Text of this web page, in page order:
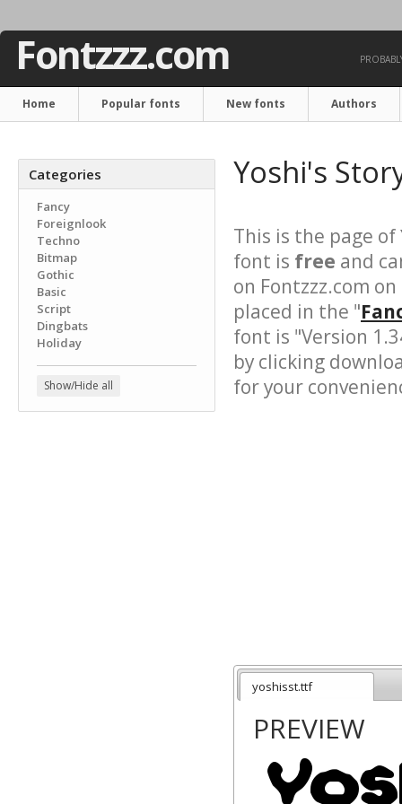
Fontzzz.com
Home Popular fonts New fonts Authors
Categories
Fancy
Foreignlook
Techno
Bitmap
Gothic
Basic
Script
Dingbats
Holiday
Show/Hide all
Yoshi's
This is the page of
font is free and
on Fontzzz.com
placed in the "
font is "Version
by clicking
for your
yoshisst.ttf
PREVIEW